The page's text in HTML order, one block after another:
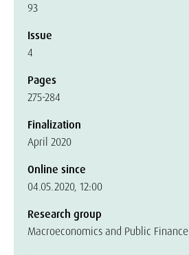
93
Issue
4
Pages
275-284
Finalization
April 2020
Online since
04.05.2020, 12:00
Research group
Macroeconomics and Public Finance